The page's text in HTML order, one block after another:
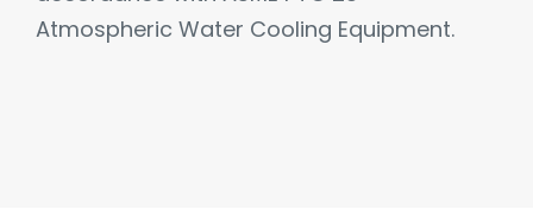
Atmospheric Water Cooling Equipment.